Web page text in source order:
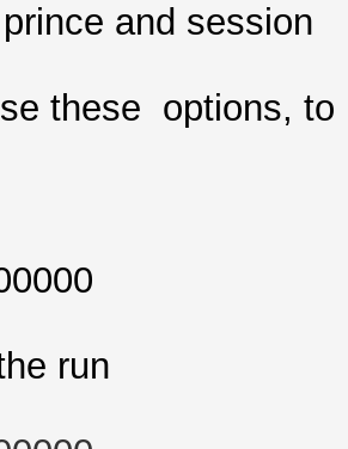
and session
these options,
run